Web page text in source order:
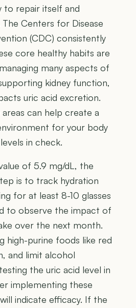
to repair itself and
The Centers for Disease
(CDC) consistently
core healthy habits are
many aspects of
kidney function,
uric acid excretion.
can help create a
for your body
in check.
of 5.9 mg/dL, the
is to track hydration
for at least 8-10 glasses
to observe the impact of
over the next month.
high-purine foods like red
and limit alcohol
the uric acid level in
implementing these
indicate efficacy. If the